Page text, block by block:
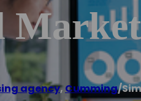
agency, Cumming/